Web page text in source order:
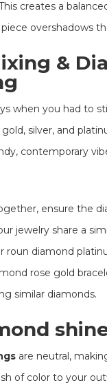
creates a
overshadows
&
when you had to
silver, and
contemporary
ensure the
jewelry share a
roun diamond
rose gold
similar diamonds.
are neutral,
of color to your